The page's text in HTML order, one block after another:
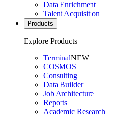
Data Enrichment
Talent Acquisition
Products
Explore Products
TerminalNEW
COSMOS
Consulting
Data Builder
Job Architecture
Reports
Academic Research